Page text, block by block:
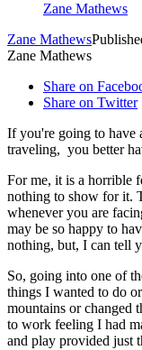
Zane Mathews
Zane Mathews
Zane Mathews
Share on
Share on Twitter
If you're going to have
traveling, you better
For me, it is a horrible
nothing to show for it.
whenever you are
may be so happy to
nothing, but, I can tell
So, going into one of
things I wanted to do
mountains or changed
to work feeling I had
and play provided just